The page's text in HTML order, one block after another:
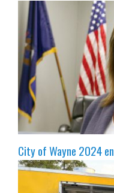
City of Wayne 2024